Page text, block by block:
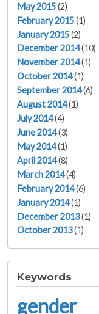
May 2015(2)
February 2015(1)
January 2015(2)
December 2014(10)
November 2014(1)
October 2014(1)
September 2014(6)
August 2014(1)
July 2014(4)
June 2014(3)
May 2014(1)
April 2014(8)
March 2014(4)
February 2014(6)
January 2014(1)
December 2013(1)
October 2013(1)
Keywords
gender